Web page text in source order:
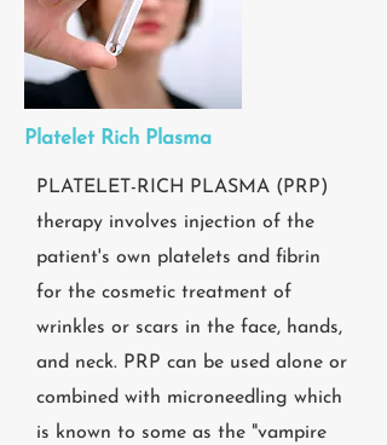
Platelet Rich Plasma
PLATELET-RICH PLASMA (PRP)
therapy involves injection of the
patient's own platelets and fibrin
for the cosmetic treatment of
wrinkles or scars in the face, hands,
and neck. PRP can be used alone or
combined with microneedling which
is known to some as the "vampire